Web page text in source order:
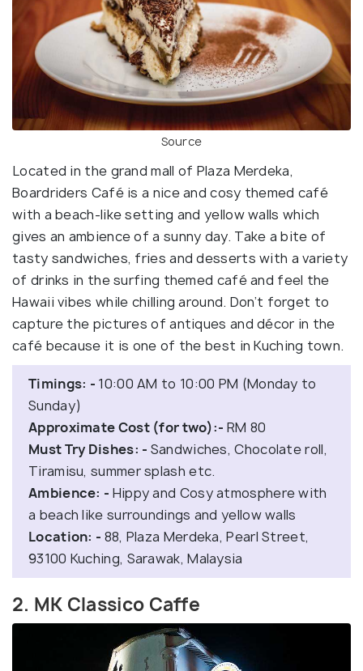
Source
Located in the grand mall of Plaza Merdeka,
Boardriders Café is a nice and cosy themed café
with a beach-like setting and yellow walls which
gives an ambience of a sunny day. Take a bite of
tasty sandwiches, fries and desserts with a variety
of drinks in the surfing themed café and feel the
Hawaii vibes while chilling around. Don’t forget to
capture the pictures of antiques and décor in the
café because it is one of the best in Kuching town.
Timings: - 10:00 AM to 10:00 PM (Monday to
Sunday)
Approximate Cost (for two):- RM 80
Must Try Dishes: - Sandwiches, Chocolate roll,
Tiramisu, summer splash etc.
Ambience: - Hippy and Cosy atmosphere with
a beach like surroundings and yellow walls
Location: - 88, Plaza Merdeka, Pearl Street,
93100 Kuching, Sarawak, Malaysia
2. MK Classico Caffe